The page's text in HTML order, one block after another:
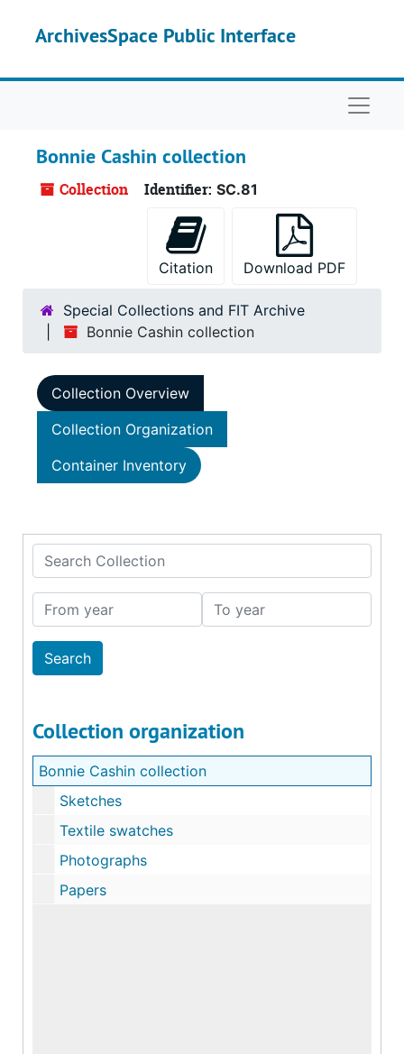
ArchivesSpace Public Interface
Bonnie Cashin collection
Collection Identifier: SC.81
Citation Download PDF
Special Collections and FIT Archive
Bonnie Cashin collection
Collection Overview
Collection Organization
Container Inventory
Search Collection
From year To year
Collection organization
Bonnie Cashin collection
Sketches
Textile swatches
Photographs
Papers